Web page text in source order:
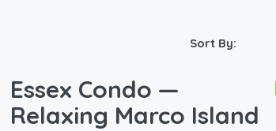
Sort By:
Essex Condo —
Relaxing Marco Island